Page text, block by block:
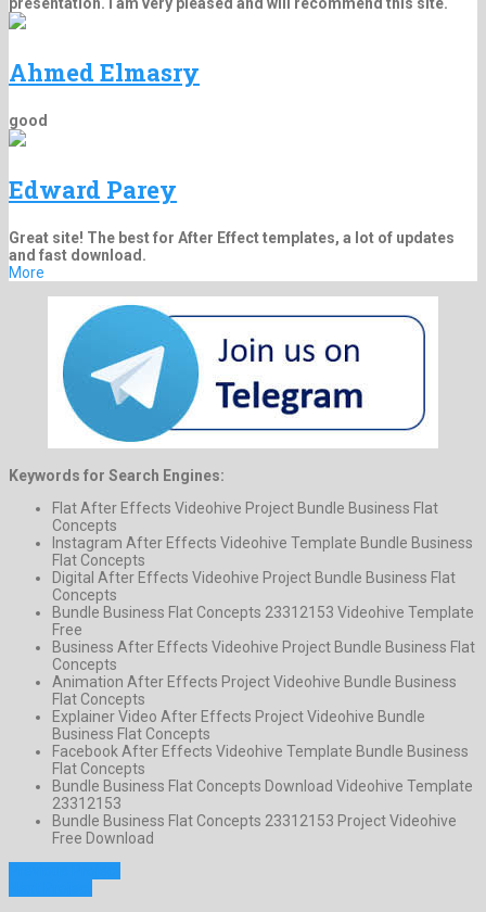
presentation. I am very pleased and will recommend this site.
Ahmed Elmasry
good
Edward Parey
Great site! The best for After Effect templates, a lot of updates
and fast download.
More
Keywords for Search Engines:
Flat After Effects Videohive Project Bundle Business Flat
Concepts
Instagram After Effects Videohive Template Bundle Business
Flat Concepts
Digital After Effects Videohive Project Bundle Business Flat
Concepts
Bundle Business Flat Concepts 23312153 Videohive Template
Free
Business After Effects Videohive Project Bundle Business Flat
Concepts
Animation After Effects Project Videohive Bundle Business
Flat Concepts
Explainer Video After Effects Project Videohive Bundle
Business Flat Concepts
Facebook After Effects Videohive Template Bundle Business
Flat Concepts
Bundle Business Flat Concepts Download Videohive Template
23312153
Bundle Business Flat Concepts 23312153 Project Videohive
Free Download